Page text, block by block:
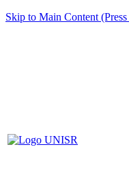
Skip to Main Content